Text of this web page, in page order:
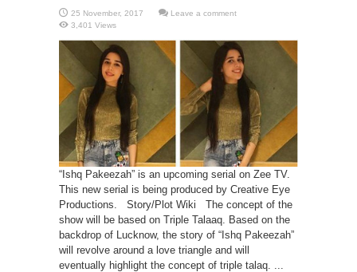
Leave a comment
3,401 Views
“Ishq Pakeezah” is an upcoming serial on Zee TV.
This new serial is being produced by Creative Eye
Productions. Story/Plot Wiki The concept of the
show will be based on Triple Talaaq. Based on the
backdrop of Lucknow, the story of “Ishq Pakeezah”
will revolve around a love triangle and will
eventually highlight the concept of triple talaq. ...